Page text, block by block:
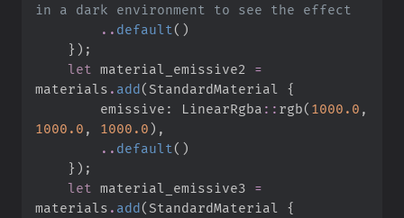
.. default ( )
} ) ;
let
material_emissive2 =
materials . add( StandardMaterial {
        emissive
: LinearRgba :: rgb( 1000. 0 ,
1000. 0 , 1000. 0) ,
.. default ( )
} ) ;
let
material_emissive3 =
materials . add( StandardMaterial {